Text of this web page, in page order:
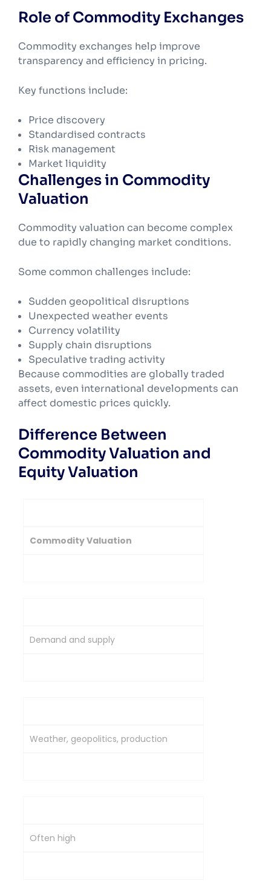
Role of Commodity Exchanges
Commodity exchanges help improve
transparency and efficiency in pricing.
Key functions include:
Price discovery
Standardised contracts
Risk management
Market liquidity
Challenges in Commodity
Valuation
Commodity valuation can become complex
due to rapidly changing market conditions.
Some common challenges include:
Sudden geopolitical disruptions
Unexpected weather events
Currency volatility
Supply chain disruptions
Speculative trading activity
Because commodities are globally traded
assets, even international developments can
affect domestic prices quickly.
Difference Between
Commodity Valuation and
Equity Valuation
Commodity Valuation
Demand and supply
Weather, geopolitics, production
Often high